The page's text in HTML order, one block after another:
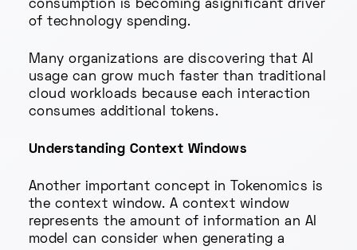
consumption is becoming asignificant driver
of technology spending.
Many organizations are discovering that AI
usage can grow much faster than traditional
cloud workloads because each interaction
consumes additional tokens.
Understanding Context Windows
Another important concept in Tokenomics is
the context window. A context window
represents the amount of information an AI
model can consider when generating a